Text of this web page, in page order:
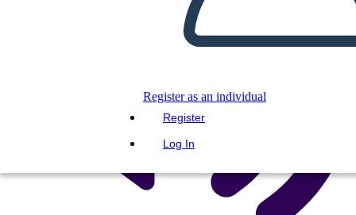
Register as an individual
Register
Log In